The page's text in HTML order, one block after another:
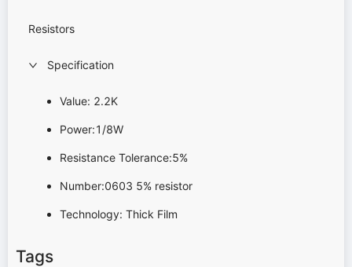
Resistors
Specification
Value: 2.2K
Power:1/8W
Resistance Tolerance:5%
Number:0603 5% resistor
Technology: Thick Film
Tags